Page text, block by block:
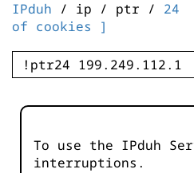
IPduh / ip / ptr / 24
of cookies ]
To use the IPduh
interruptions.